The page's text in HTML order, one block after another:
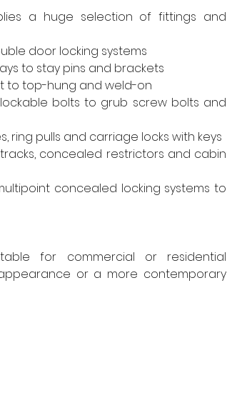
a huge selection of fittings and
door locking systems
to stay pins and brackets
to top-hung and weld-on
bolts to grub screw bolts and
ring pulls and carriage locks with keys
concealed restrictors and cabin
concealed locking systems to
for commercial or residential
or a more contemporary